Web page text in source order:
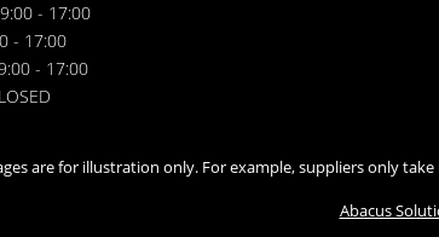
- 17:00
- 17:00
- 17:00
are for illustration only. For example, suppliers only
Abacus